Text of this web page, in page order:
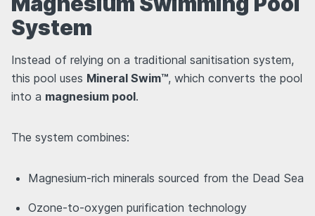
System
Instead of relying on a traditional sanitisation system,
this pool uses Mineral Swim™, which converts the pool
into a magnesium pool.
The system combines:
Magnesium-rich minerals sourced from the Dead Sea
Ozone-to-oxygen purification technology